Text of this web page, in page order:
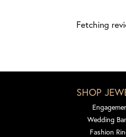
Fetching
SHOP
Wedding
Fashion